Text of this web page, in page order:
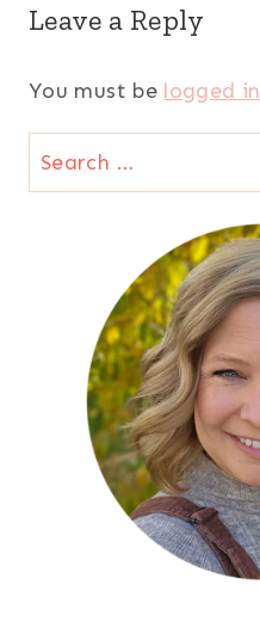
Leave a Reply
You must be logged in
Search
for: